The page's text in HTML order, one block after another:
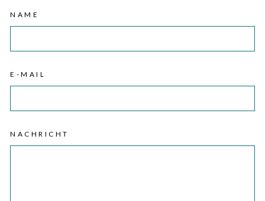
NAME
E-MAIL
NACHRICHT